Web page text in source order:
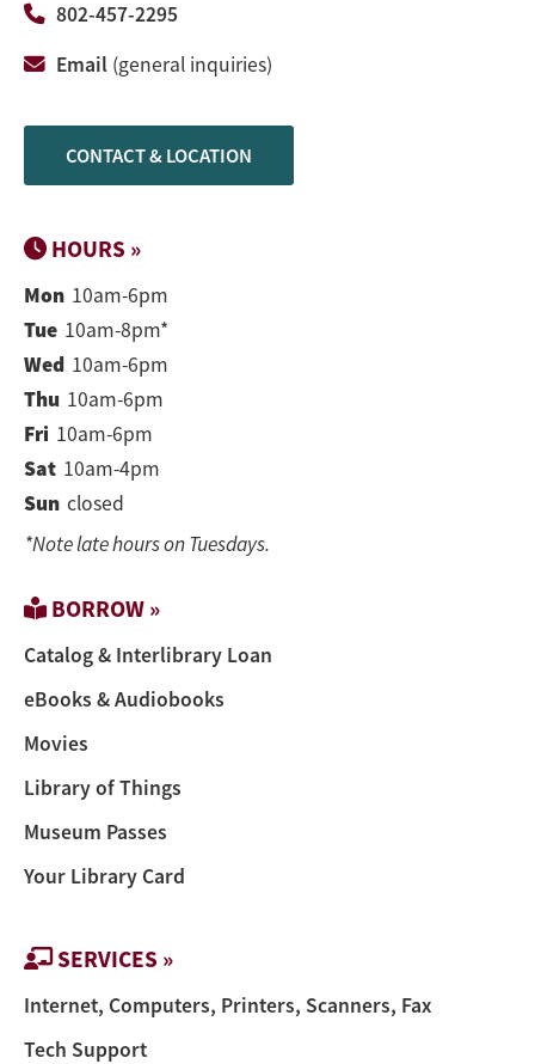
802-457-2295
Email (general inquiries)
CONTACT & LOCATION
HOURS »
Mon 10am-6pm
Tue 10am-8pm*
Wed 10am-6pm
Thu 10am-6pm
Fri 10am-6pm
Sat 10am-4pm
Sun closed
*Note late hours on Tuesdays.
BORROW »
Catalog & Interlibrary Loan
eBooks & Audiobooks
Movies
Library of Things
Museum Passes
Your Library Card
SERVICES »
Internet, Computers, Printers, Scanners, Fax
Tech Support